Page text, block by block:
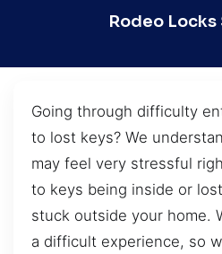
Rodeo
Going through difficulty
to lost keys? We
may feel very stressful
to keys being inside or
stuck outside your home.
a difficult experience, so